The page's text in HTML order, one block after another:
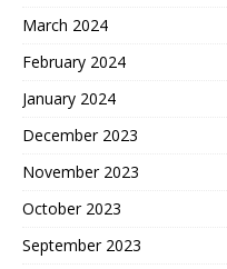
March 2024
February 2024
January 2024
December 2023
November 2023
October 2023
September 2023